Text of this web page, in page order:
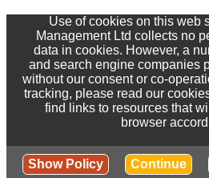
Use of cookies on this web
Management Ltd collects no
data in cookies. However, a
and search engine companies
without our consent or co-
tracking, please read our
find links to resources that
browser
Show Policy Continue